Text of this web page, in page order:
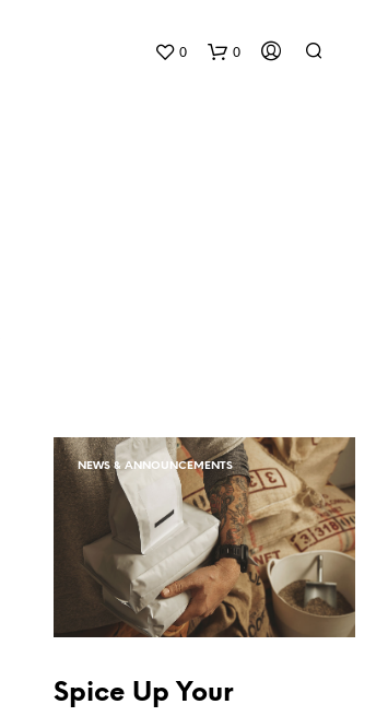
0 0
NEWS & ANNOUNCEMENTS
Spice Up Your
D
U
C
T
S
I
N
T
H
E